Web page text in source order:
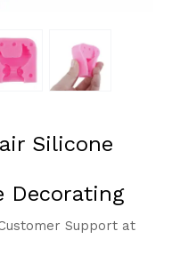
Silicone
Decorating
Support at